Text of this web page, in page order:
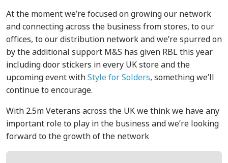
At the moment we’re focused on growing our network
and connecting across the business from stores, to our
offices, to our distribution network and we’re spurred on
by the additional support M&S has given RBL this year
including door stickers in every UK store and the
upcoming event withStyle for Solders, something we’ll
continue to encourage.
With 2.5m Veterans across the UK we think we have any
important role to play in the business and we’re looking
forward to the growth of the network